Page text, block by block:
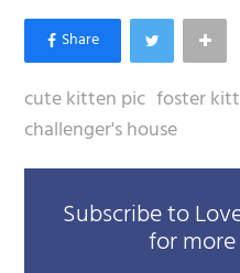
cute kitten pic foster
challenger's house
Subscribe to
for